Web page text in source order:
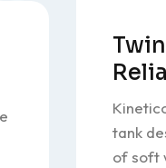
tank
of soft